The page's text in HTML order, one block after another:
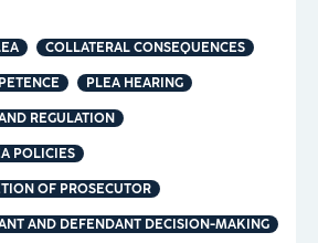
COLLATERAL CONSEQUENCES
PLEA HEARING
REGULATION
POLICIES
OF PROSECUTOR
AND DEFENDANT DECISION-MAKING